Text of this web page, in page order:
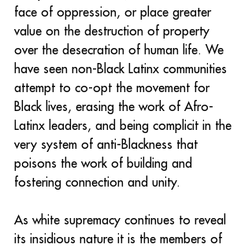
face of oppression, or place greater
value on the destruction of property
over the desecration of human life. We
have seen non-Black Latinx communities
attempt to co-opt the movement for
Black lives, erasing the work of Afro-
Latinx leaders, and being complicit in the
very system of anti-Blackness that
poisons the work of building and
fostering connection and unity.
As white supremacy continues to reveal
its insidious nature it is the members of